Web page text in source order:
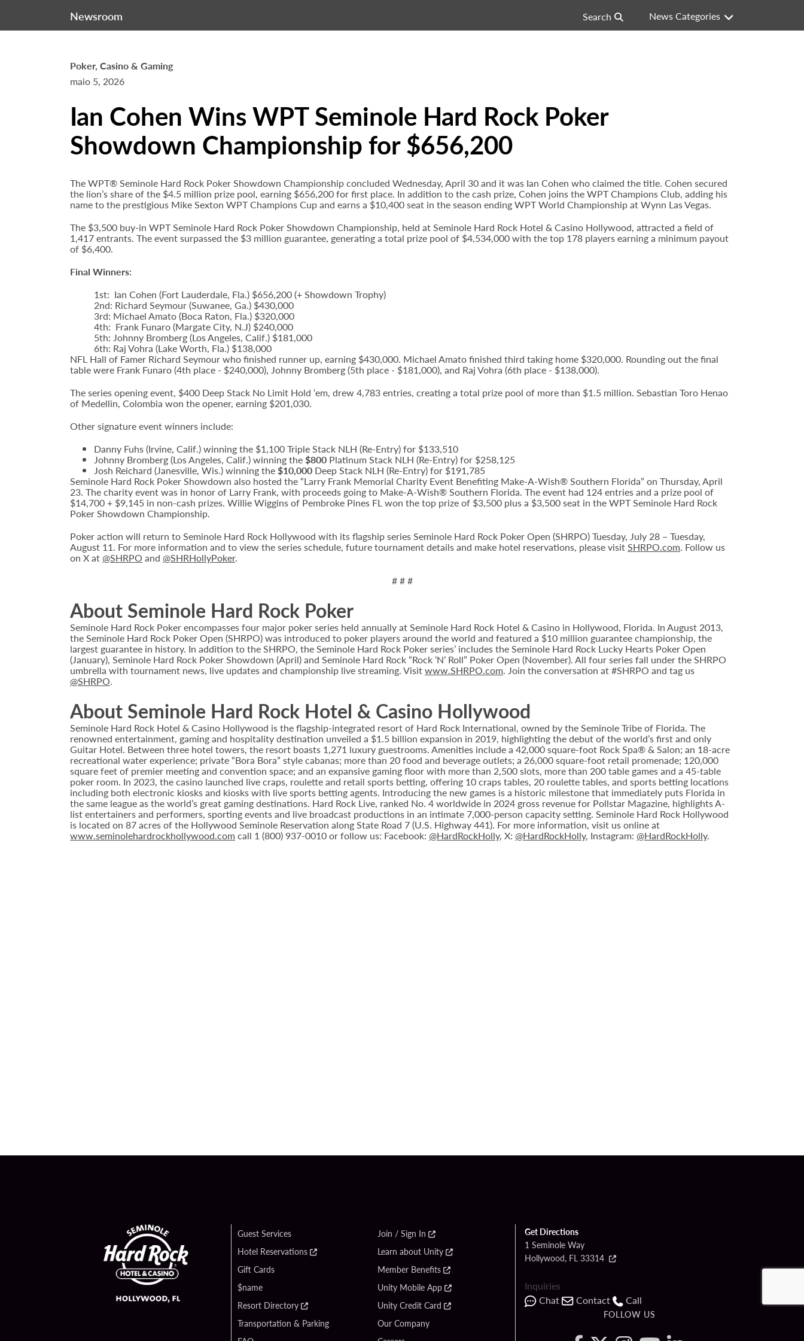
Newsroom Search News Categories
Poker, Casino & Gaming
maio 5, 2026
Ian Cohen Wins WPT Seminole Hard Rock Poker
Showdown Championship for $656,200
The WPT® Seminole Hard Rock Poker Showdown Championship concluded Wednesday, April 30 and it was Ian Cohen who claimed the title. Cohen secured
the lion’s share of the $4.5 million prize pool, earning $656,200 for first place. In addition to the cash prize, Cohen joins the WPT Champions Club, adding his
name to the prestigious Mike Sexton WPT Champions Cup and earns a $10,400 seat in the season ending WPT World Championship at Wynn Las Vegas.
The $3,500 buy-in WPT Seminole Hard Rock Poker Showdown Championship, held at Seminole Hard Rock Hotel & Casino Hollywood, attracted a field of
1,417 entrants. The event surpassed the $3 million guarantee, generating a total prize pool of $4,534,000 with the top 178 players earning a minimum payout
of $6,400.
Final Winners:
1st: Ian Cohen (Fort Lauderdale, Fla.) $656,200 (+ Showdown Trophy)
2nd: Richard Seymour (Suwanee, Ga.) $430,000
3rd: Michael Amato (Boca Raton, Fla.) $320,000
4th: Frank Funaro (Margate City, N.J) $240,000
5th: Johnny Bromberg (Los Angeles, Calif.) $181,000
6th: Raj Vohra (Lake Worth, Fla.) $138,000
NFL Hall of Famer Richard Seymour who finished runner up, earning $430,000. Michael Amato finished third taking home $320,000. Rounding out the final
table were Frank Funaro (4th place - $240,000), Johnny Bromberg (5th place - $181,000), and Raj Vohra (6th place - $138,000).
The series opening event, $400 Deep Stack No Limit Hold ‘em, drew 4,783 entries, creating a total prize pool of more than $1.5 million. Sebastian Toro Henao
of Medellin, Colombia won the opener, earning $201,030.
Other signature event winners include:
Danny Fuhs (Irvine, Calif.) winning the $1,100 Triple Stack NLH (Re-Entry) for $133,510
Johnny Bromberg (Los Angeles, Calif.) winning the$800 Platinum Stack NLH (Re-Entry) for $258,125
Josh Reichard (Janesville, Wis.) winning the$10,000 Deep Stack NLH (Re-Entry) for $191,785
Seminole Hard Rock Poker Showdown also hosted the “Larry Frank Memorial Charity Event Benefiting Make-A-Wish® Southern Florida” on Thursday, April
23. The charity event was in honor of Larry Frank, with proceeds going to Make-A-Wish® Southern Florida. The event had 124 entries and a prize pool of
$14,700 + $9,145 in non-cash prizes. Willie Wiggins of Pembroke Pines FL won the top prize of $3,500 plus a $3,500 seat in the WPT Seminole Hard Rock
Poker Showdown Championship.
Poker action will return to Seminole Hard Rock Hollywood with its flagship series Seminole Hard Rock Poker Open (SHRPO) Tuesday, July 28 – Tuesday,
August 11. For more information and to view the series schedule, future tournament details and make hotel reservations, please visitSHRPO.com. Follow us
on X at @SHRPO and @SHRHollyPoker.
# # #
About Seminole Hard Rock Poker
Seminole Hard Rock Poker encompasses four major poker series held annually at Seminole Hard Rock Hotel & Casino in Hollywood, Florida. In August 2013,
the Seminole Hard Rock Poker Open (SHRPO) was introduced to poker players around the world and featured a $10 million guarantee championship, the
largest guarantee in history. In addition to the SHRPO, the Seminole Hard Rock Poker series’ includes the Seminole Hard Rock Lucky Hearts Poker Open
(January), Seminole Hard Rock Poker Showdown (April) and Seminole Hard Rock “Rock ‘N’ Roll” Poker Open (November). All four series fall under the SHRPO
umbrella with tournament news, live updates and championship live streaming. Visitwww.SHRPO.com. Join the conversation at #SHRPO and tag us
@SHRPO.
About Seminole Hard Rock Hotel & Casino Hollywood
Seminole Hard Rock Hotel & Casino Hollywood is the flagship-integrated resort of Hard Rock International, owned by the Seminole Tribe of Florida. The
renowned entertainment, gaming and hospitality destination unveiled a $1.5 billion expansion in 2019, highlighting the debut of the world’s first and only
Guitar Hotel. Between three hotel towers, the resort boasts 1,271 luxury guestrooms. Amenities include a 42,000 square-foot Rock Spa® & Salon; an 18-acre
recreational water experience; private “Bora Bora” style cabanas; more than 20 food and beverage outlets; a 26,000 square-foot retail promenade; 120,000
square feet of premier meeting and convention space; and an expansive gaming floor with more than 2,500 slots, more than 200 table games and a 45-table
poker room. In 2023, the casino launched live craps, roulette and retail sports betting, offering 10 craps tables, 20 roulette tables, and sports betting locations
including both electronic kiosks and kiosks with live sports betting agents. Introducing the new games is a historic milestone that immediately puts Florida in
the same league as the world’s great gaming destinations. Hard Rock Live, ranked No. 4 worldwide in 2024 gross revenue for Pollstar Magazine, highlights A-
list entertainers and performers, sporting events and live broadcast productions in an intimate 7,000-person capacity setting. Seminole Hard Rock Hollywood
is located on 87 acres of the Hollywood Seminole Reservation along State Road 7 (U.S. Highway 441). For more information, visit us online at
www.seminolehardrockhollywood.com call 1 (800) 937-0010 or follow us: Facebook: @HardRockHolly, X: @HardRockHolly, Instagram: @HardRockHolly.
Guest Services
Hotel Reservations
Gift Cards
$name
Resort Directory
Transportation & Parking
Join / Sign In
Learn about Unity
Member Benefits
Unity Mobile App
Unity Credit Card
Our Company
Get Directions
1 Seminole Way
Hollywood, FL 33314
Inquiries
Chat
Contact Call
FOLLOW US